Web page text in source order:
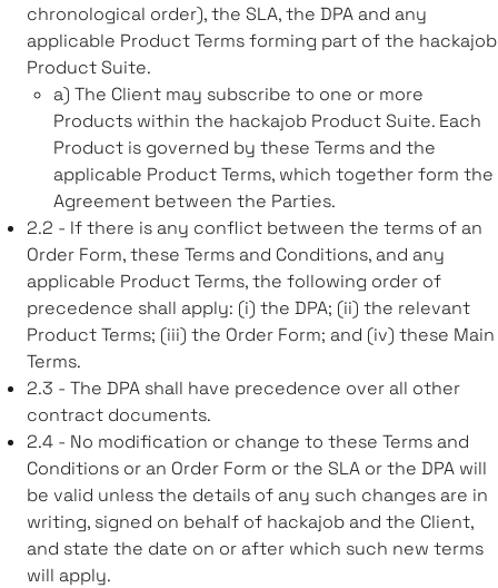
chronological order), the SLA, the DPA and any
applicable Product Terms forming part of the hackajob
Product Suite.
a) The Client may subscribe to one or more
Products within the hackajob Product Suite. Each
Product is governed by these Terms and the
applicable Product Terms, which together form the
Agreement between the Parties.
2.2 - If there is any conflict between the terms of an
Order Form, these Terms and Conditions, and any
applicable Product Terms, the following order of
precedence shall apply: (i) the DPA; (ii) the relevant
Product Terms; (iii) the Order Form; and (iv) these Main
Terms.
2.3 - The DPA shall have precedence over all other
contract documents.
2.4 - No modification or change to these Terms and
Conditions or an Order Form or the SLA or the DPA will
be valid unless the details of any such changes are in
writing, signed on behalf of hackajob and the Client,
and state the date on or after which such new terms
will apply.